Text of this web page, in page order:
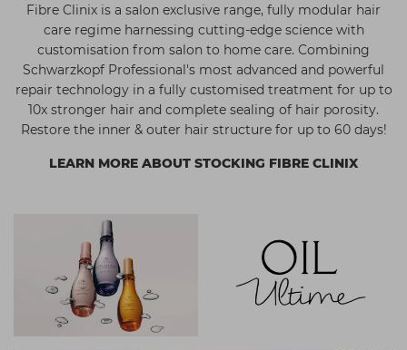
Fibre Clinix is a salon exclusive range, fully modular hair
care regime harnessing cutting-edge science with
customisation from salon to home care. Combining
Schwarzkopf Professional's most advanced and powerful
repair technology in a fully customised treatment for up to
10x stronger hair and complete sealing of hair porosity.
Restore the inner & outer hair structure for up to 60 days!
LEARN MORE ABOUT STOCKING FIBRE CLINIX